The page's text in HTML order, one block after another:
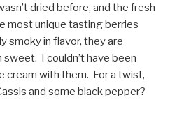
dried before, and the fresh
most unique tasting berries
smoky in flavor, they are
I couldn’t have been
cream with them. For a twist,
and some black pepper?